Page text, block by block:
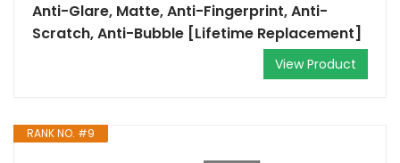
Anti-Glare, Matte, Anti-Fingerprint, Anti-
Scratch, Anti-Bubble [Lifetime Replacement]
View Product
RANK NO. #9